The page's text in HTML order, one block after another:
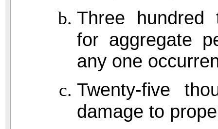
Three hundred
for aggregate
any one
Twenty-five
damage to